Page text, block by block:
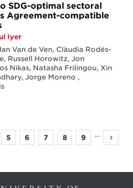
SDG-optimal sectoral
Agreement-compatible
Iyer
Van de Ven, Clàudia Rodés-
Russell Horowitz, Jon
Nikas, Natasha Frilingou, Xin
Jorge Moreno ,
Page
5 Page
6 Page
7 Page
8 Page
9
…
Next
page